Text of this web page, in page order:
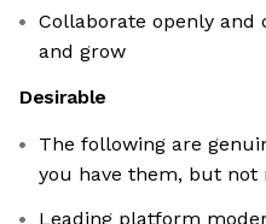
Collaborate openly and
and grow
Desirable
The following are
you have them, but not
Leading platform